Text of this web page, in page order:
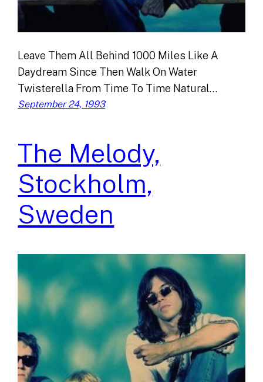
Leave Them All Behind 1000 Miles Like A
Daydream Since Then Walk On Water
Twisterella From Time To Time Natural…
September 24, 1993
The Melody,
Stockholm,
Sweden